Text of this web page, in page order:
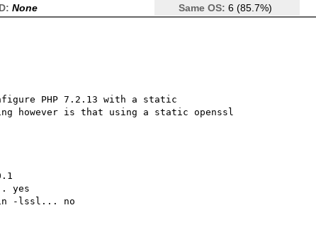
Same OS: 6 (85.7%)
None
PHP 7.2.13 with a static
however is that using a static openssl
yes
in -lssl... no